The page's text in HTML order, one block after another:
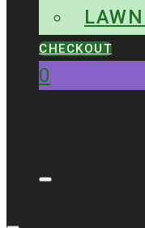
CHECKOUT
0